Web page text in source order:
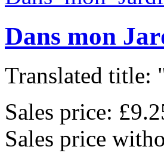
Dans mon
Translated title:
Sales price:
Sales price